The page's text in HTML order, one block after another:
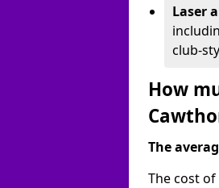
Laser
club-
How
The
The cost